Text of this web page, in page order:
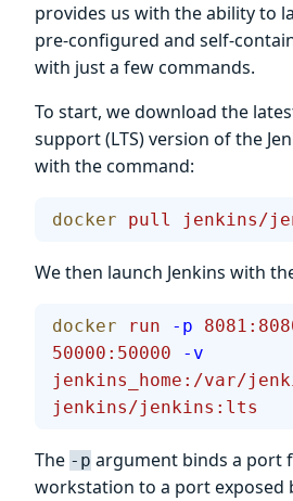
provides us with the ability to
pre-configured and self-
with just a few commands.
To start, we download the
support (LTS) version of the
with the command:
docker pull jenkins/
We then launch Jenkins with
docker run -p
50000:50000 -v
jenkins_home:/var/
jenkins/jenkins:lts
The -p argument binds a port
workstation to a port exposed